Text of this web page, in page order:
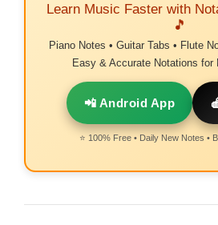
Learn Music Faster with
🎵
Piano Notes • Guitar Tabs • Flute
Easy & Accurate Notations for
📲 Android App
⭐ 100% Free • Daily New Notes •